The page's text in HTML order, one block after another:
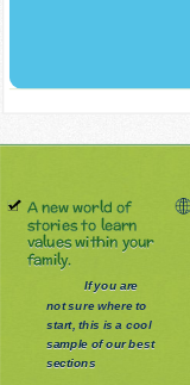
A new world of
stories to learn
values within your
family.
If you are
not sure where to
start, this is a cool
sample of our best
sections